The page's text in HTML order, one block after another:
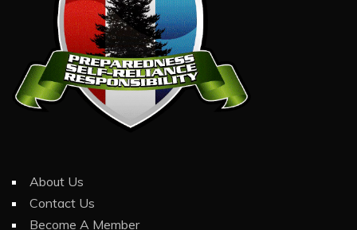
About Us
Contact Us
Become A Member